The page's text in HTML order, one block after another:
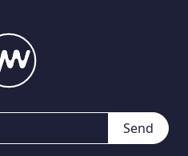
Send